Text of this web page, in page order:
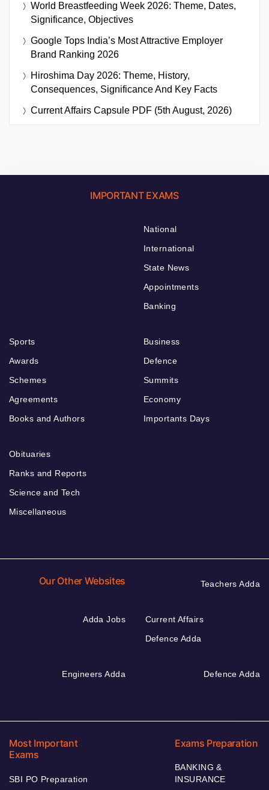
World Breastfeeding Week 2026: Theme, Dates,
Significance, Objectives
Google Tops India’s Most Attractive Employer
Brand Ranking 2026
Hiroshima Day 2026: Theme, History,
Consequences, Significance And Key Facts
Current Affairs Capsule PDF (5th August, 2026)
IMPORTANT EXAMS
National
International
State News
Appointments
Banking
Sports
Awards
Schemes
Agreements
Books and Authors
Business
Defence
Summits
Economy
Importants Days
Obituaries
Ranks and Reports
Science and Tech
Miscellaneous
Our Other Websites Teachers Adda
Adda Jobs
Current Affairs
Defence Adda
Engineers Adda Defence Adda
Most Important
Exams
SBI PO Preparation
Exams Preparation
BANKING &
INSURANCE